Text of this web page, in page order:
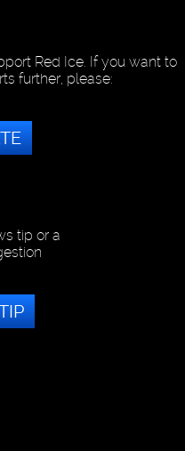
Red Ice. If you want to
further, please:
tip or a